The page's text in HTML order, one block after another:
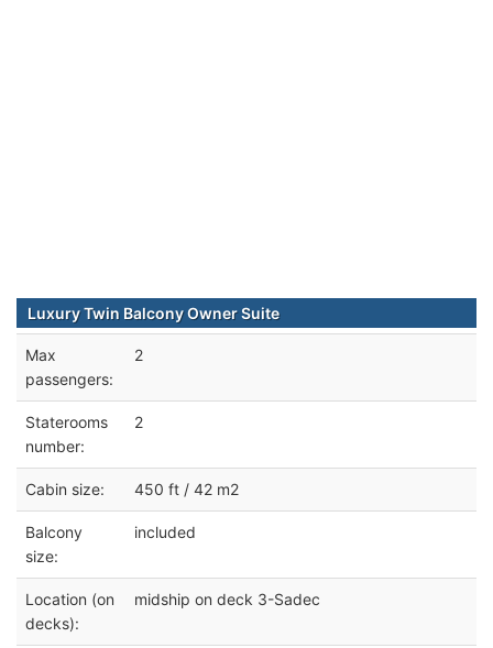
Luxury Twin Balcony Owner Suite
Max
passengers:
2
Staterooms
number:
2
Cabin size: 450 ft / 42 m2
Balcony
size:
included
Location (on
decks):
midship on deck 3-Sadec